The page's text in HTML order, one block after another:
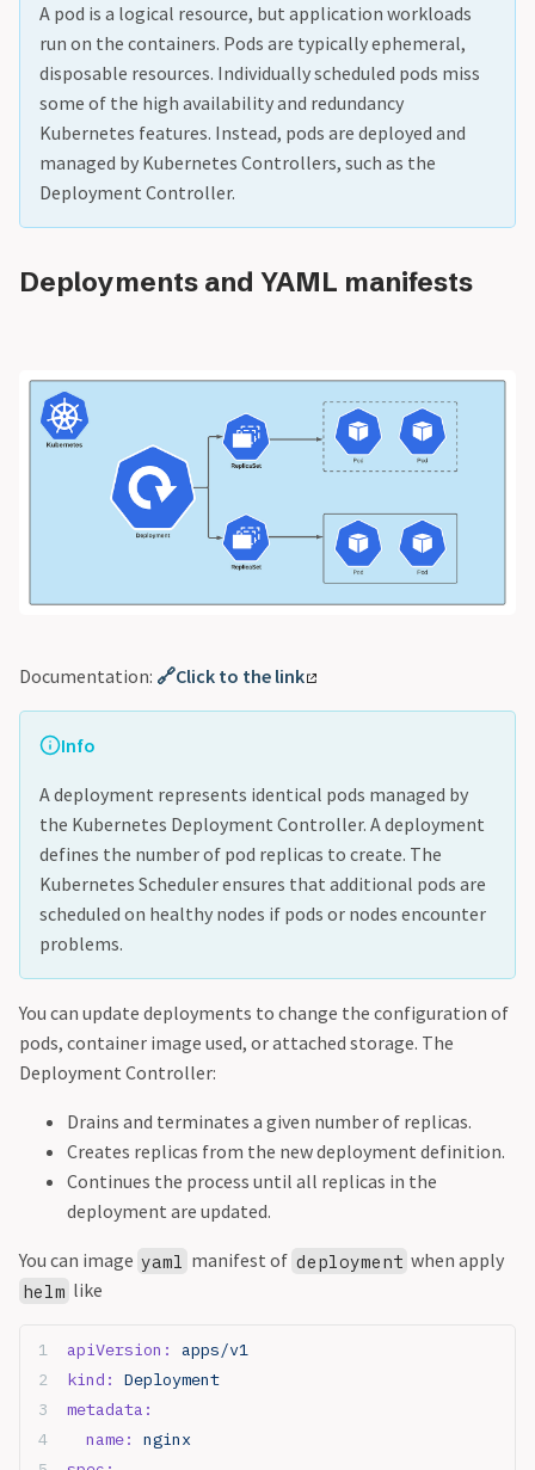
A pod is a logical resource, but application workloads
run on the containers. Pods are typically ephemeral,
disposable resources. Individually scheduled pods miss
some of the high availability and redundancy
Kubernetes features. Instead, pods are deployed and
managed by Kubernetes Controllers, such as the
Deployment Controller.
Deployments and YAML manifests
Documentation: 🔗Click to the link
Info
A deployment represents identical pods managed by
the Kubernetes Deployment Controller. A deployment
defines the number of pod replicas to create. The
Kubernetes Scheduler ensures that additional pods are
scheduled on healthy nodes if pods or nodes encounter
problems.
You can update deployments to change the configuration of
pods, container image used, or attached storage. The
Deployment Controller:
Drains and terminates a given number of replicas.
Creates replicas from the new deployment definition.
Continues the process until all replicas in the
deployment are updated.
You can image yaml manifest of deployment when apply
helm like
apiVersion:
apps/v1
kind:
Deployment
metadata:
  name:
nginx